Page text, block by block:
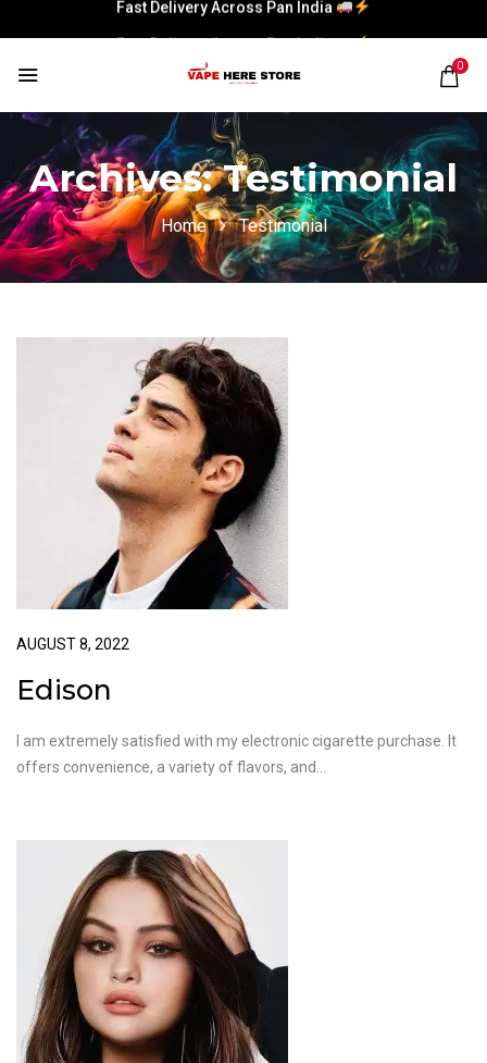
Fast Delivery Across Pan India
0
Archives:Testimonial
Home Testimonial
AUGUST 8, 2022
Edison
I am extremely satisfied with my electronic cigarette purchase. It
offers convenience, a variety of flavors, and…